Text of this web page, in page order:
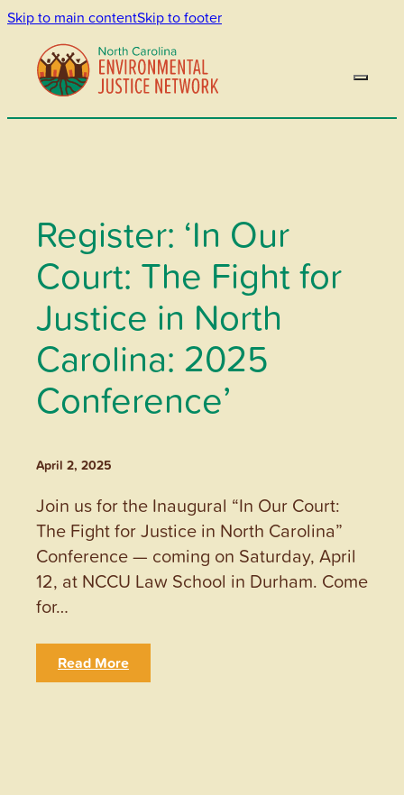
Skip to main contentSkip to footer
Register: ‘In Our
Court: The Fight for
Justice in North
Carolina: 2025
Conference’
April 2, 2025
Join us for the Inaugural “In Our Court:
The Fight for Justice in North Carolina”
Conference — coming on Saturday, April
12, at NCCU Law School in Durham. Come
for…
Read More